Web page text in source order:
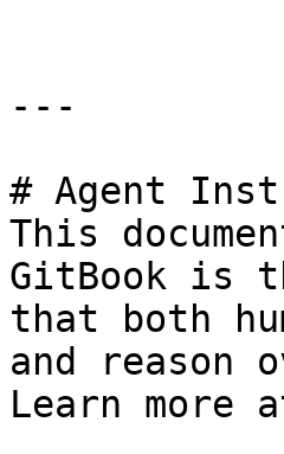
---
# Agent
This
GitBook is
that both
and reason
Learn more